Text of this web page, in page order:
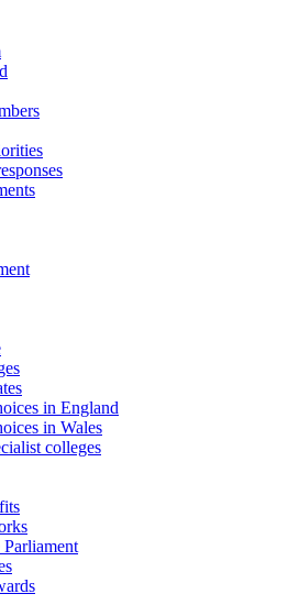
in England
in Wales
colleges
Parliament